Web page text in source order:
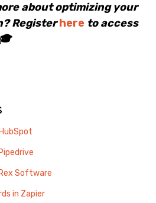
about optimizing your
Registerhere to access
Software
in Zapier